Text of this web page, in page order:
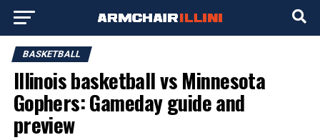
BASKETBALL
Illinois basketball vs Minnesota
Gophers: Gameday guide and
preview